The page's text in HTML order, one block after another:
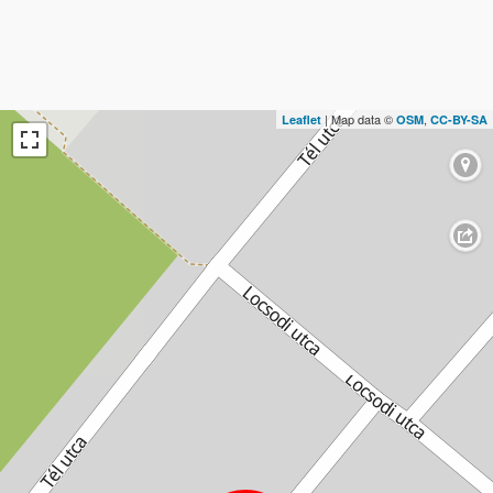
Leaflet | Map data © OSM, CC-BY-SA